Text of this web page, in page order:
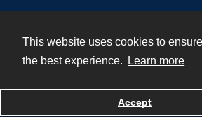
This website uses cookies to
the best experience.
Learn more
Accept
Powered by